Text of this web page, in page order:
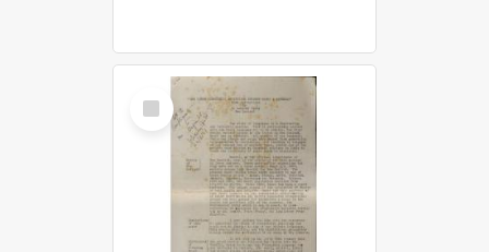
Select
Item